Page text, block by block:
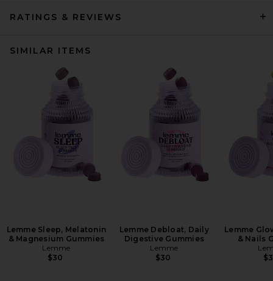
RATINGS & REVIEWS
SIMILAR ITEMS
Lemme Sleep, Melatonin
& Magnesium Gummies
Lemme
$30
Lemme Debloat, Daily
Digestive Gummies
Lemme
$30
Lemme
& Nails